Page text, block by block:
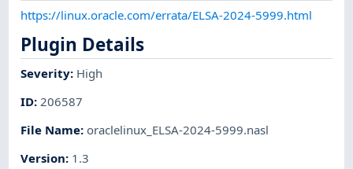
https://linux.oracle.com/errata/ELSA-2024-5999.html
Plugin Details
Severity: High
ID: 206587
File Name: oraclelinux_ELSA-2024-5999.nasl
Version: 1.3